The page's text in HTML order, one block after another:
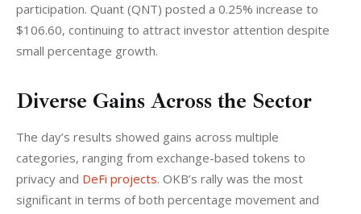
participation. Quant (QNT) posted a 0.25% increase to
$106.60, continuing to attract investor attention despite
small percentage growth.
Diverse Gains Across the Sector
The day’s results showed gains across multiple
categories, ranging from exchange-based tokens to
privacy and DeFi projects. OKB’s rally was the most
significant in terms of both percentage movement and